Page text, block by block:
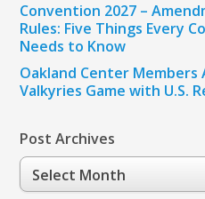
Convention 2027 –
Rules: Five Things Every
Needs to Know
Oakland Center
Valkyries Game with U.S.
Post Archives
Post
Archives